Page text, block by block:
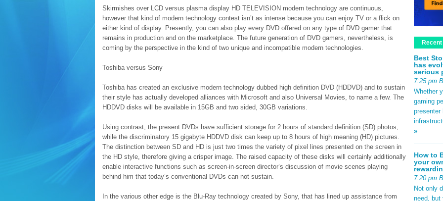
Skirmishes over LCD versus plasma display HD TELEVISION modern technology are continuous,
however that kind of modern technology contest isn’t as intense because you can enjoy TV or a flick on
either kind of display. Presently, you can also play every DVD offered on any type of DVD gamer that
remains in production and on the marketplace. The future generation of DVD gamers, nevertheless, is
coming by the perspective in the kind of two unique and incompatible modern technologies.
Toshiba versus Sony
Toshiba has created an exclusive modern technology dubbed high definition DVD (HDDVD) and to sustain
their style has actually developed alliances with Microsoft and also Universal Movies, to name a few. The
HDDVD disks will be available in 15GB and two sided, 30GB variations.
Using contrast, the present DVDs have sufficient storage for 2 hours of standard definition (SD) photos,
while the discriminatory 15 gigabyte HDDVD disk can keep up to 8 hours of high meaning (HD) pictures.
The distinction between SD and HD is just two times the variety of pixel lines presented on the screen in
the HD style, therefore giving a crisper image. The raised capacity of these disks will certainly additionally
enable interactive functions such as screen-in-screen director’s discussion of movie scenes playing
behind him that today’s conventional DVDs can not sustain.
In the various other edge is the Blu-Ray technology created by Sony, that has lined up assistance from
Best
has
serious
7:25 pm
Whether
gaming
presenter
»
How to
your
7:20 pm
Not only
need, but